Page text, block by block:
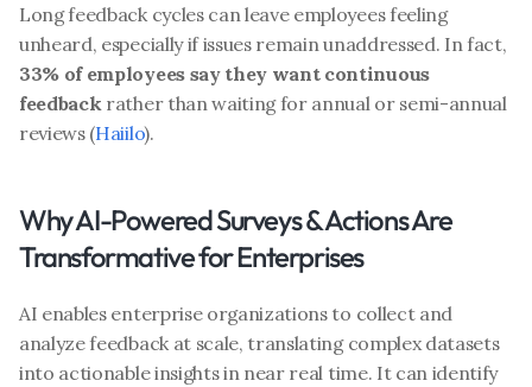
Long feedback cycles can leave employees feeling
33% of employees say they want continuous
feedback rather than waiting for annual or semi-annual
reviews (Haiilo).
Why AI-Powered Surveys & Actions Are
Transformative for Enterprises
AI enables enterprise organizations to collect and
analyze feedback at scale, translating complex datasets
into actionable insights in near real time. It can identify